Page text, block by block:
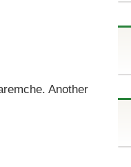
Another